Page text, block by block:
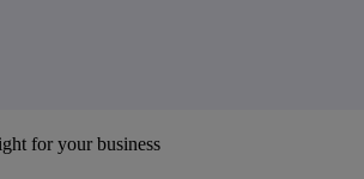
for your business